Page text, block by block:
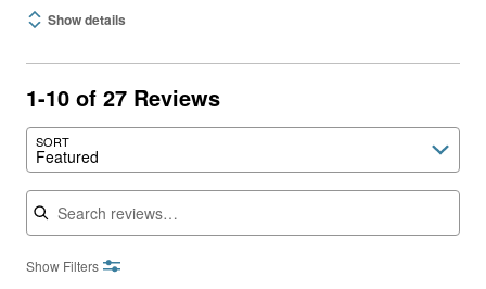
Show details
1-10 of 27 Reviews
SORT
Featured
Search reviews
Show Filters